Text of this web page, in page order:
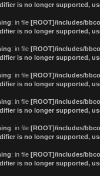
is no longer supported,
: in file [ROOT]/includes/
is no longer supported,
: in file [ROOT]/includes/
is no longer supported,
: in file [ROOT]/includes/
is no longer supported,
: in file [ROOT]/includes/
is no longer supported,
: in file [ROOT]/includes/
is no longer supported,
: in file [ROOT]/includes/
is no longer supported,